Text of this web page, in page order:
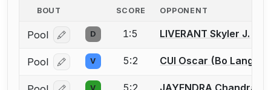
BOUT SCORE OPPONENT
Pool Log in or create an account to report a bout
D 1:5 LIVERANT Skyler J.
Pool Log in or create an account to report a bout
V 5:2 CUI Oscar (Bo Lang)
V 5:2 JAYENDRA